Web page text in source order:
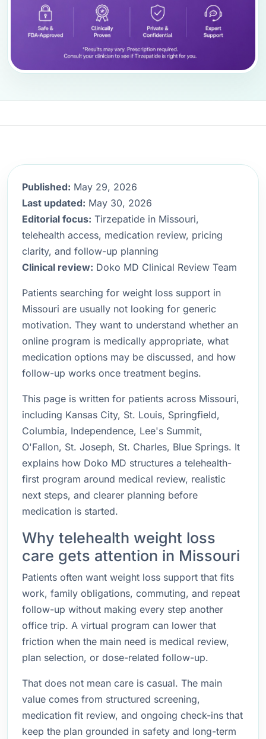
Published: May 29, 2026
Last updated: May 30, 2026
Editorial focus: Tirzepatide in Missouri,
telehealth access, medication review, pricing
clarity, and follow-up planning
Clinical review: Doko MD Clinical Review Team
Patients searching for weight loss support in
Missouri are usually not looking for generic
motivation. They want to understand whether an
online program is medically appropriate, what
medication options may be discussed, and how
follow-up works once treatment begins.
This page is written for patients across Missouri,
including Kansas City, St. Louis, Springfield,
Columbia, Independence, Lee's Summit,
O'Fallon, St. Joseph, St. Charles, Blue Springs. It
explains how Doko MD structures a telehealth-
first program around medical review, realistic
next steps, and clearer planning before
medication is started.
Why telehealth weight loss
care gets attention in Missouri
Patients often want weight loss support that fits
work, family obligations, commuting, and repeat
follow-up without making every step another
office trip. A virtual program can lower that
friction when the main need is medical review,
plan selection, or dose-related follow-up.
That does not mean care is casual. The main
value comes from structured screening,
medication fit review, and ongoing check-ins that
keep the plan grounded in safety and long-term